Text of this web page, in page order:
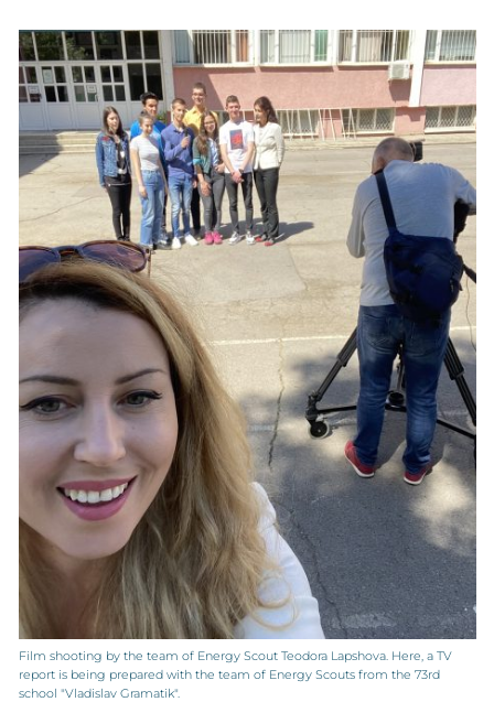
Film shooting by the team of Energy Scout Teodora Lapshova. Here, a TV
report is being prepared with the team of Energy Scouts from the 73rd
school "Vladislav Gramatik".